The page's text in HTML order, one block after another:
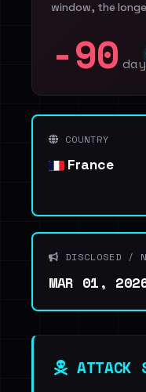
window, the
-90
COUNTRY
France
DISCLOSED /
MAR 01,
ATTACK